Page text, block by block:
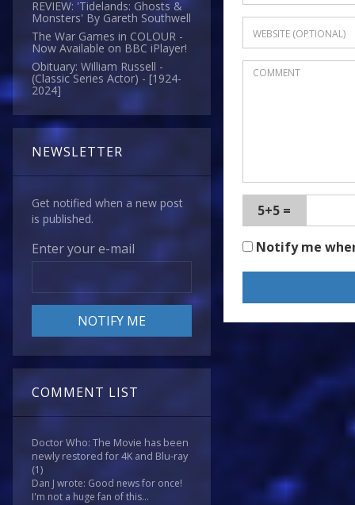
REVIEW: 'Tidelands: Ghosts &
Monsters' By Gareth Southwell
The War Games in COLOUR -
Now Available on BBC iPlayer!
Obituary: William Russell -
(Classic Series Actor) - [1924-
2024]
NEWSLETTER
Get notified when a new post
is published.
Enter your e-mail
COMMENT LIST
Doctor Who: The Movie has been
newly restored for 4K and Blu-ray
(1)
Dan J wrote: Good news for once!
I'm not a huge fan of this...
5+5 =
Notify me